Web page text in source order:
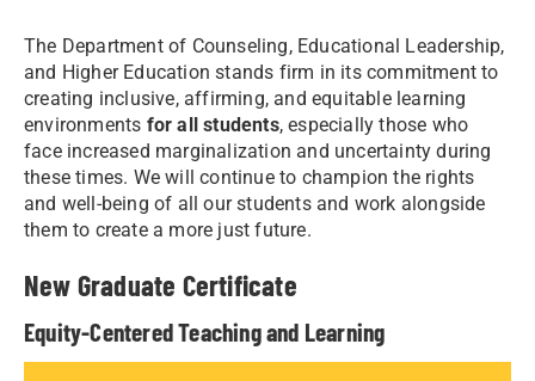
The Department of Counseling, Educational Leadership,
and Higher Education stands firm in its commitment to
creating inclusive, affirming, and equitable learning
environments for all students, especially those who
face increased marginalization and uncertainty during
these times. We will continue to champion the rights
and well-being of all our students and work alongside
them to create a more just future.
New Graduate Certificate
Equity-Centered Teaching and Learning